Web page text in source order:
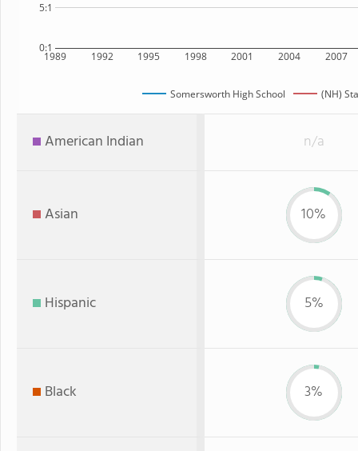
1989 1992 1995 1998 2001 2004 2007
0:1
5:1
Somersworth High School (NH)
American Indian n/a
Asian 10%
Hispanic 5%
Black 3%